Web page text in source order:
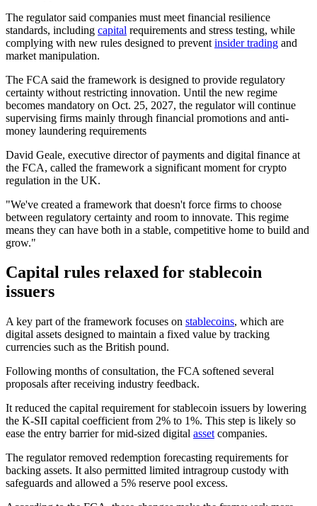
The regulator said companies must meet financial resilience
standards, including capital requirements and stress testing, while
complying with new rules designed to prevent insider trading and
market manipulation.
The FCA said the framework is designed to provide regulatory
certainty without restricting innovation. Until the new regime
becomes mandatory on Oct. 25, 2027, the regulator will continue
supervising firms mainly through financial promotions and anti-
money laundering requirements
David Geale, executive director of payments and digital finance at
the FCA, called the framework a significant moment for crypto
regulation in the UK.
"We've created a framework that doesn't force firms to choose
between regulatory certainty and room to innovate. This regime
means they can have both in a stable, competitive home to build and
grow."
Capital rules relaxed for stablecoin
issuers
A key part of the framework focuses on stablecoins, which are
digital assets designed to maintain a fixed value by tracking
currencies such as the British pound.
Following months of consultation, the FCA softened several
proposals after receiving industry feedback.
It reduced the capital requirement for stablecoin issuers by lowering
the K-SII capital coefficient from 2% to 1%. This step is likely so
ease the entry barrier for mid-sized digital asset companies.
The regulator removed redemption forecasting requirements for
backing assets. It also permitted limited intragroup custody with
safeguards and allowed a 5% reserve pool excess.